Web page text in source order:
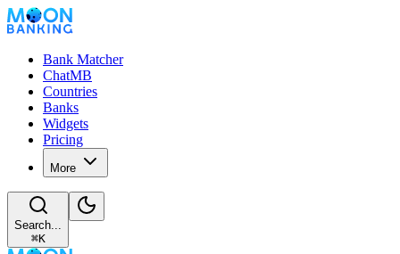
Bank Matcher
ChatMB
Countries
Banks
Widgets
Pricing
More
Search...
⌘K